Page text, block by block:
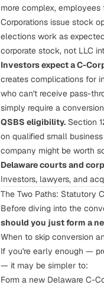
more complex,
Corporations issue stock
elections work as
corporate stock, not LLC
Investors expect a C-
creates complications for
who can't receive pass-
simply require a
QSBS eligibility. Section
on qualified small
company might be worth
Delaware courts and
Investors, lawyers, and
The Two Paths: Statutory
Before diving into the
should you just form a
When to skip conversion
If you're early enough —
— it may be simpler to:
Form a new Delaware C-